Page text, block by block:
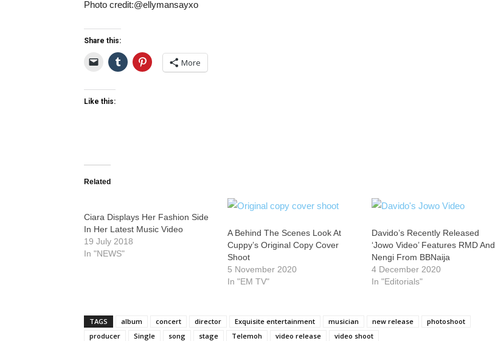
Photo credit:@ellymansayxo
Share this:
More
Like this:
Related
Ciara Displays Her Fashion Side
In Her Latest Music Video
19 July 2018
In "NEWS"
A Behind The Scenes Look At
Cuppy’s Original Copy Cover
Shoot
5 November 2020
In "EM TV"
Davido’s Recently Released
‘Jowo Video’ Features RMD And
Nengi From BBNaija
4 December 2020
In "Editorials"
TAGS album concert director Exquisite entertainment musician new release
photoshoot
producer
Single song stage Telemoh video release video shoot